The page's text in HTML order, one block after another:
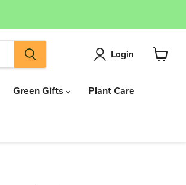
Login
Green Gifts Plant Care